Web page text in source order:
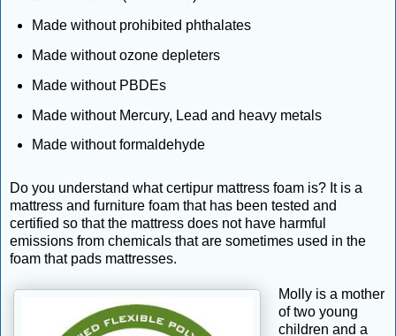
Made without prohibited phthalates
Made without ozone depleters
Made without PBDEs
Made without Mercury, Lead and heavy metals
Made without formaldehyde
Do you understand what certipur mattress foam is? It is a
mattress and furniture foam that has been tested and
certified so that the mattress does not have harmful
emissions from chemicals that are sometimes used in the
foam that pads mattresses.
Molly is a mother
of two young
children and a